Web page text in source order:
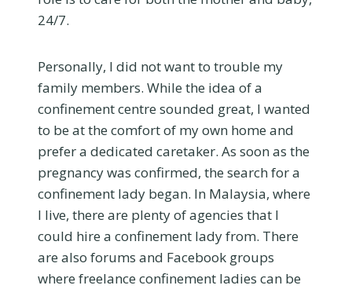
24/7.
Personally, I did not want to trouble my
family members. While the idea of a
confinement centre sounded great, I wanted
to be at the comfort of my own home and
prefer a dedicated caretaker. As soon as the
pregnancy was confirmed, the search for a
confinement lady began. In Malaysia, where
I live, there are plenty of agencies that I
could hire a confinement lady from. There
are also forums and Facebook groups
where freelance confinement ladies can be